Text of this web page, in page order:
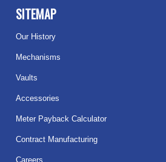
SITEMAP
Our History
Mechanisms
Vaults
Accessories
Meter Payback Calculator
Contract Manufacturing
Careers